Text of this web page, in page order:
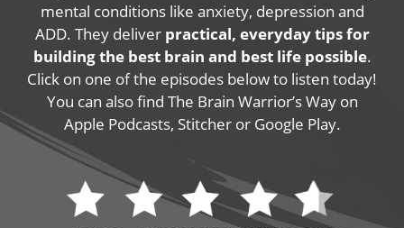
mental conditions like anxiety, depression and
ADD. They deliver practical, everyday tips for
building the best brain and best life possible.
Click on one of the episodes below to listen today!
You can also find The Brain Warrior’s Way on
Apple Podcasts, Stitcher or Google Play.